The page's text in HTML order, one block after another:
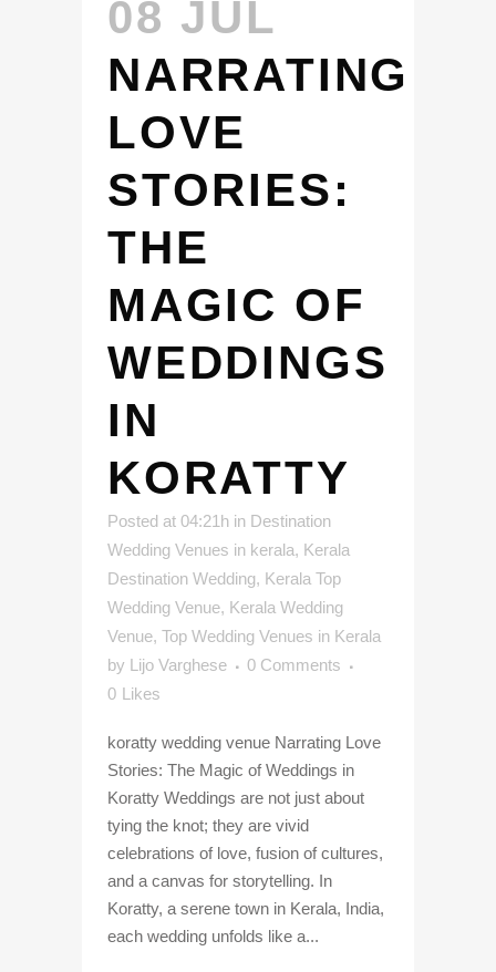
08 JUL
NARRATING
LOVE
STORIES:
THE
MAGIC OF
WEDDINGS
IN
KORATTY
Posted at 04:21h in Destination
Wedding Venues in kerala, Kerala
Destination Wedding, Kerala Top
Wedding Venue, Kerala Wedding
Venue, Top Wedding Venues in Kerala
by Lijo Varghese
0 Comments
0 Likes
koratty wedding venue Narrating Love
Stories: The Magic of Weddings in
Koratty Weddings are not just about
tying the knot; they are vivid
celebrations of love, fusion of cultures,
and a canvas for storytelling. In
Koratty, a serene town in Kerala, India,
each wedding unfolds like a...